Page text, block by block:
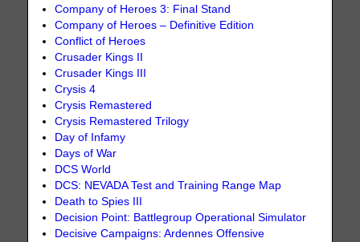
Company of Heroes 3: Final Stand
Company of Heroes – Definitive Edition
Conflict of Heroes
Crusader Kings II
Crusader Kings III
Crysis 4
Crysis Remastered
Crysis Remastered Trilogy
Day of Infamy
Days of War
DCS World
DCS: NEVADA Test and Training Range Map
Death to Spies III
Decision Point: Battlegroup Operational Simulator
Decisive Campaigns: Ardennes Offensive